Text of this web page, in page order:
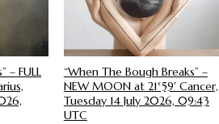
– FULL
“When The Bough Breaks” –
NEW MOON at 21°59′ Cancer,
Tuesday 14 July 2026, 09:43
UTC